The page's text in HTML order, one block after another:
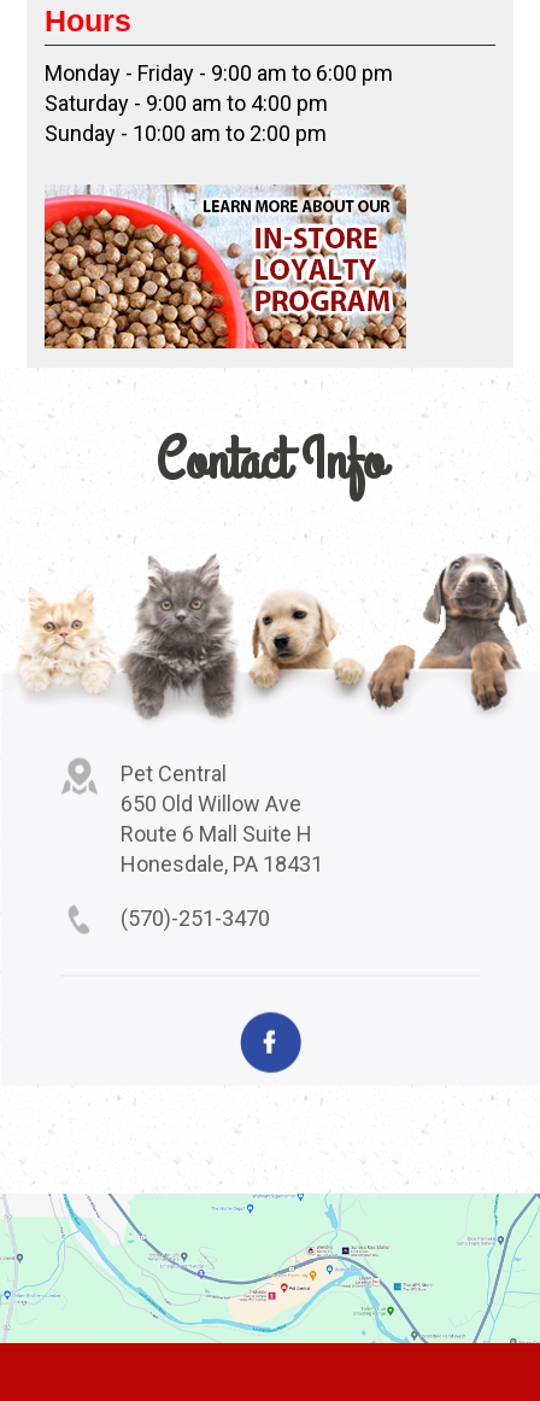
Hours
Monday - Friday - 9:00 am to 6:00 pm
Saturday - 9:00 am to 4:00 pm
Sunday - 10:00 am to 2:00 pm
Contact Info
Pet Central
650 Old Willow Ave
Route 6 Mall Suite H
Honesdale, PA 18431
(570)-251-3470